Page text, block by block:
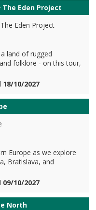
Eden Project
land of rugged
folklore - on this tour,
10/2027
Europe as we explore
Bratislava, and
10/2027
North